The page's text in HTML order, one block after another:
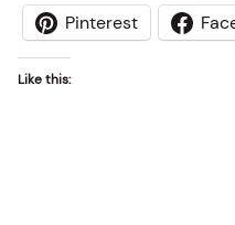
Pinterest
Like this: